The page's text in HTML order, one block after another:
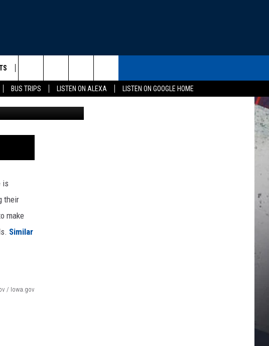
BUS TRIPS LISTEN ON ALEXA
LISTEN ON GOOGLE HOME
RULES
HELP & CONTACT INFO
Search
The
Site
/ Iowa.gov / Canva
is
their
make
Similar
/ Iowa.gov